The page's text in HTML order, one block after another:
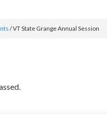
/VT State Grange Annual Session